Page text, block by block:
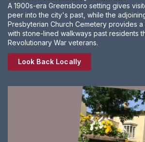
A 1900s-era Greensboro setting gives
peer into the city's past, while the
Presbyterian Church Cemetery provides
with stone-lined walkways past residents
Revolutionary War veterans.
Look Back Locally